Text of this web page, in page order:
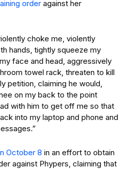
order against her
choke me, violently
hands, tightly squeeze my
face and head, aggressively
towel rack, threaten to kill
petition, claiming he would,
on my back to the point
with him to get off me so that
into my laptop and phone and
October 8 in an effort to obtain
against Phypers, claiming that